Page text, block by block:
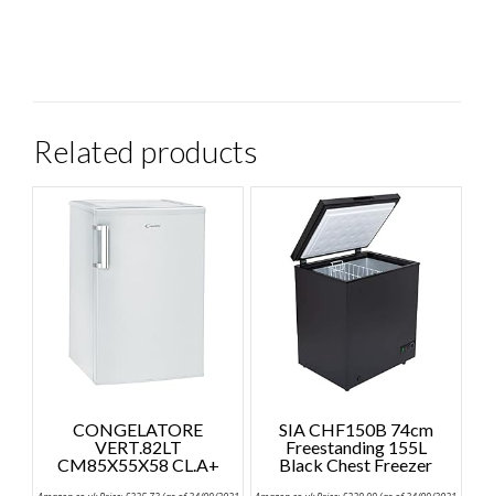
Related products
CONGELATORE
VERT.82LT
CM85X55X58 CL.A+
SIA CHF150B 74cm
Freestanding 155L
Black Chest Freezer